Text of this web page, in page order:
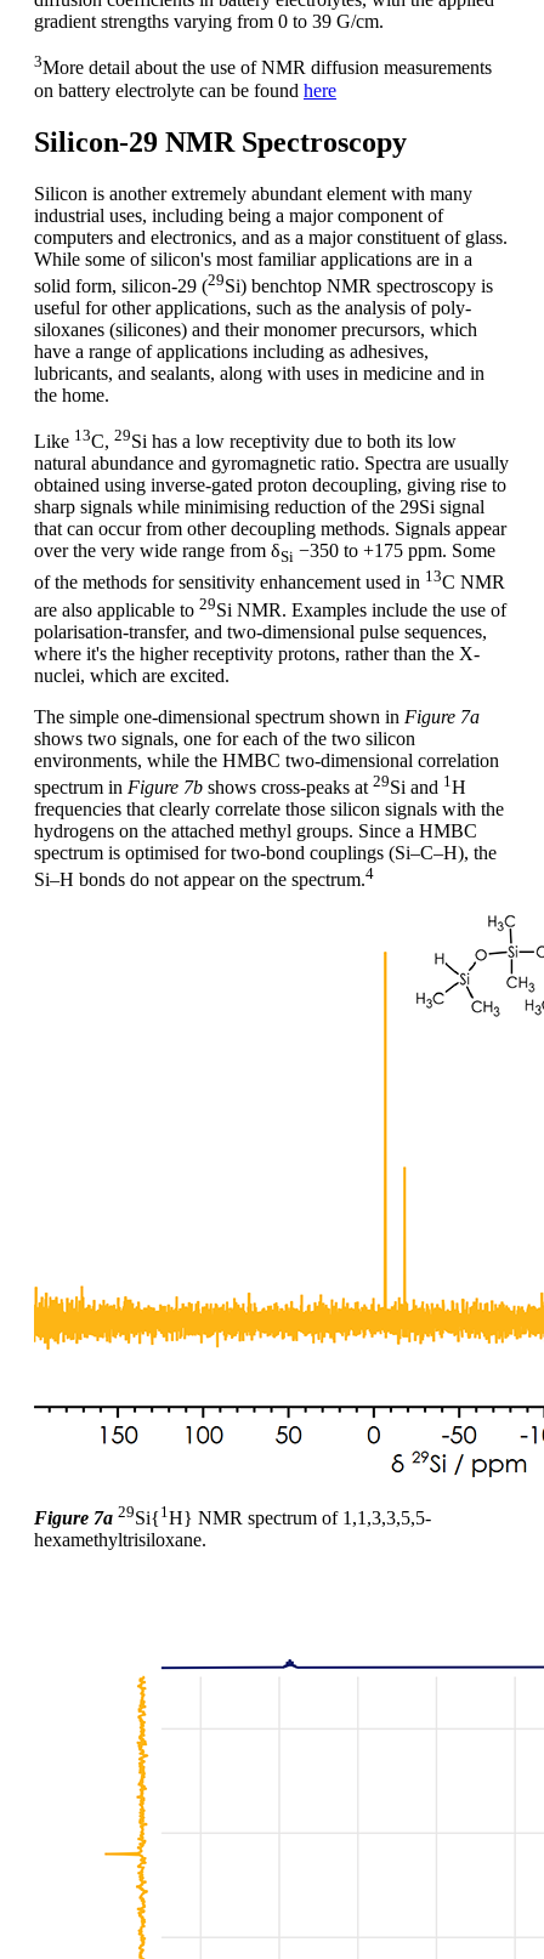
gradient strengths varying from 0 to 39 G/cm.
3More detail about the use of NMR diffusion measurements
on battery electrolyte can be found here
Silicon-29 NMR Spectroscopy
Silicon is another extremely abundant element with many
industrial uses, including being a major component of
computers and electronics, and as a major constituent of glass.
While some of silicon's most familiar applications are in a
solid form, silicon-29 (29Si) benchtop NMR spectroscopy is
useful for other applications, such as the analysis of poly-
siloxanes (silicones) and their monomer precursors, which
have a range of applications including as adhesives,
lubricants, and sealants, along with uses in medicine and in
the home.
Like 13C, 29Si has a low receptivity due to both its low
natural abundance and gyromagnetic ratio. Spectra are usually
obtained using inverse-gated proton decoupling, giving rise to
sharp signals while minimising reduction of the 29Si signal
that can occur from other decoupling methods. Signals appear
over the very wide range from δSi −350 to +175 ppm. Some
of the methods for sensitivity enhancement used in 13C NMR
are also applicable to 29Si NMR. Examples include the use of
polarisation-transfer, and two-dimensional pulse sequences,
where it's the higher receptivity protons, rather than the X-
nuclei, which are excited.
The simple one-dimensional spectrum shown in Figure 7a
shows two signals, one for each of the two silicon
environments, while the HMBC two-dimensional correlation
spectrum in Figure 7b shows cross-peaks at 29Si and 1H
frequencies that clearly correlate those silicon signals with the
hydrogens on the attached methyl groups. Since a HMBC
spectrum is optimised for two-bond couplings (Si–C–H), the
Si–H bonds do not appear on the spectrum.4
Figure 7a 29Si{1 H} NMR spectrum of 1,1,3,3,5,5-
hexamethyltrisiloxane.